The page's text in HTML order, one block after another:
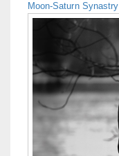
Moon-Saturn Synastry